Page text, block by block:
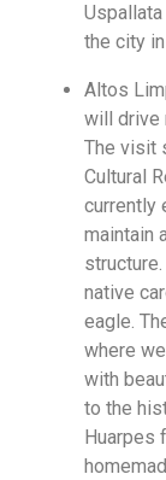
the city
Altos
will drive
The visit
Cultural
currently
maintain
native
eagle.
where
with
to the
Huarpes